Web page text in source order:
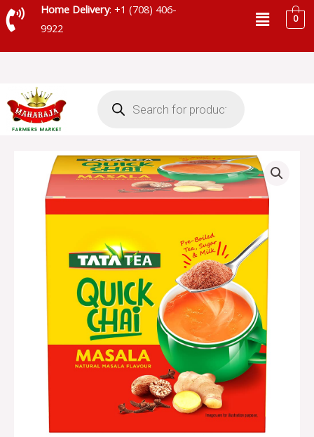
Skip
to
Home Delivery: +1 (708) 406-
9922
Menu0
search
MASALA
quantity